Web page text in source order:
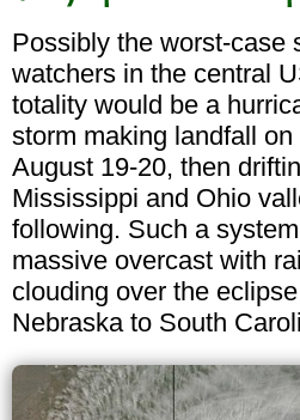
Possibly the worst-case
watchers in the central
totality would be a
storm making landfall
August 19-20, then
Mississippi and Ohio
following. Such a
massive overcast with
clouding over the
Nebraska to South